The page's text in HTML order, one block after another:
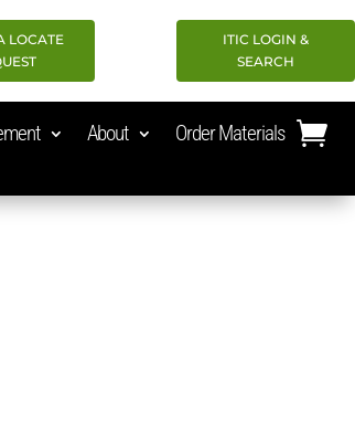
LOCATE
ITIC LOGIN &
SEARCH
About Order Materials